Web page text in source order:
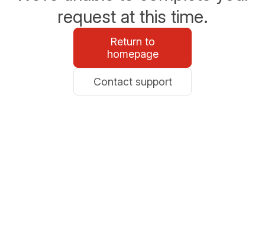
request at this time.
Return to
homepage
Contact support